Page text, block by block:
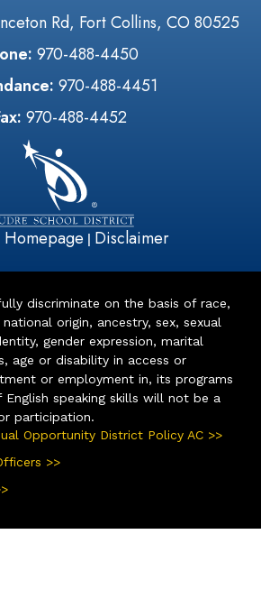
Rd, Fort Collins, CO 80525
970-488-4450
970-488-4451
970-488-4452
| Disclaimer
discriminate on the basis of race,
origin, ancestry, sex, sexual
gender expression, marital
age or disability in access or
or employment in, its programs
speaking skills will not be a
participation.
Opportunity District Policy AC >>
>>